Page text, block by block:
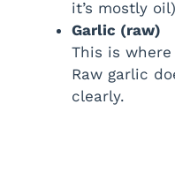
it’s mostly
Garlic (raw)
This is
Raw garlic
clearly.